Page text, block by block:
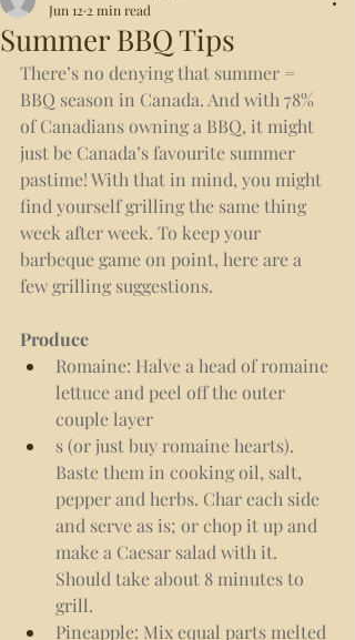
Summer BBQ Tips
Jun 12 2 min read
There’s no denying that summer =
BBQ season in Canada. And with 78%
of Canadians owning a BBQ, it might
just be Canada’s favourite summer
pastime! With that in mind, you might
find yourself grilling the same thing
week after week. To keep your
barbeque game on point, here are a
few grilling suggestions.
Produce
Romaine: Halve a head of romaine
lettuce and peel off the outer
couple layer
s (or just buy romaine hearts).
Baste them in cooking oil, salt,
pepper and herbs. Char each side
and serve as is; or chop it up and
make a Caesar salad with it.
Should take about 8 minutes to
grill.
Pineapple: Mix equal parts melted